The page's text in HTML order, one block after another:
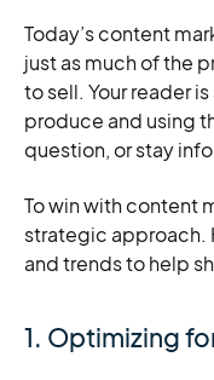
Today’s content
just as much of the
to sell. Your reader
produce and using
question, or stay
To win with content
strategic approach.
and trends to help
1. Optimizing